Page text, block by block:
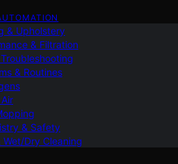
& Upholstery
& Filtration
& Routines
& Safety
Wet/Dry Cleaning